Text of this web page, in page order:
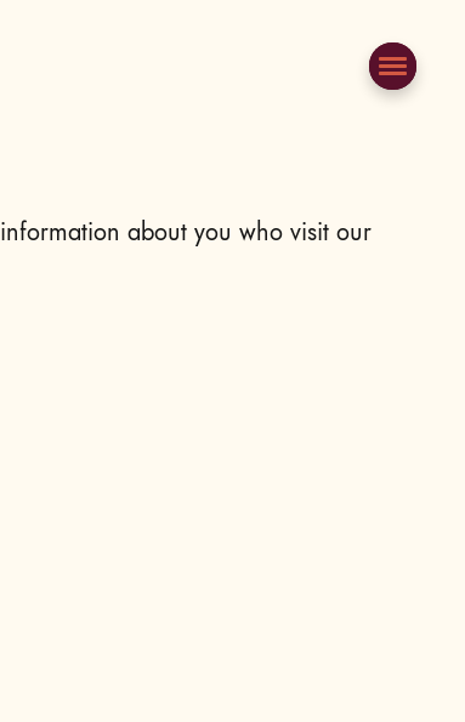
about you who visit our